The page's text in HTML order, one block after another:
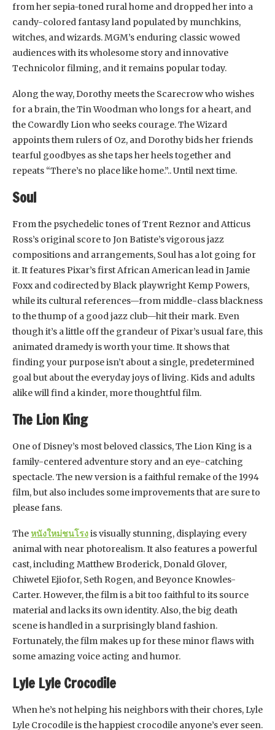
from her sepia-toned rural home and dropped her into a
candy-colored fantasy land populated by munchkins,
witches, and wizards. MGM’s enduring classic wowed
audiences with its wholesome story and innovative
Technicolor filming, and it remains popular today.
Along the way, Dorothy meets the Scarecrow who wishes
for a brain, the Tin Woodman who longs for a heart, and
the Cowardly Lion who seeks courage. The Wizard
appoints them rulers of Oz, and Dorothy bids her friends
tearful goodbyes as she taps her heels together and
repeats “There’s no place like home.”.. Until next time.
Soul
From the psychedelic tones of Trent Reznor and Atticus
Ross’s original score to Jon Batiste’s vigorous jazz
compositions and arrangements, Soul has a lot going for
it. It features Pixar’s first African American lead in Jamie
Foxx and codirected by Black playwright Kemp Powers,
while its cultural references—from middle-class blackness
to the thump of a good jazz club—hit their mark. Even
though it’s a little off the grandeur of Pixar’s usual fare, this
animated dramedy is worth your time. It shows that
finding your purpose isn’t about a single, predetermined
goal but about the everyday joys of living. Kids and adults
alike will find a kinder, more thoughtful film.
The Lion King
One of Disney’s most beloved classics, The Lion King is a
family-centered adventure story and an eye-catching
spectacle. The new version is a faithful remake of the 1994
film, but also includes some improvements that are sure to
please fans.
Theหนังใหม่ชนโรงis visually stunning, displaying every
animal with near photorealism. It also features a powerful
cast, including Matthew Broderick, Donald Glover,
Chiwetel Ejiofor, Seth Rogen, and Beyonce Knowles-
Carter. However, the film is a bit too faithful to its source
material and lacks its own identity. Also, the big death
scene is handled in a surprisingly bland fashion.
Fortunately, the film makes up for these minor flaws with
some amazing voice acting and humor.
Lyle Lyle Crocodile
When he’s not helping his neighbors with their chores, Lyle
Lyle Crocodile is the happiest crocodile anyone’s ever seen.